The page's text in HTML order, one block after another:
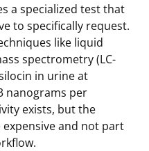
a specialized test that
to specifically request.
like liquid
spectrometry (LC-
in urine at
nanograms per
exists, but the
and not part